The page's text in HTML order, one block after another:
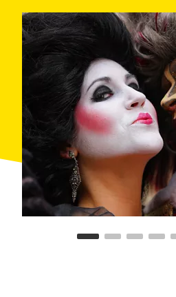
Vilanova i la Geltrú-Calafell
The 4 kilometres of beaches in
offer all kinds of activities:
withRoc-Roi , prawn fishing
and many more. Then, back
discover how inhabitants of
lived, prior to Roman times, at
de
Calafell. If you like a bit of
Board organises night time
along the coast. Awesome!
Day 3
Calafell-Vilafranca del
At the Meridien Ra Hotel in
spot of thalassotherapy
restaurants on the Xató Route.
history, you can visit the
remains, feel free to find your